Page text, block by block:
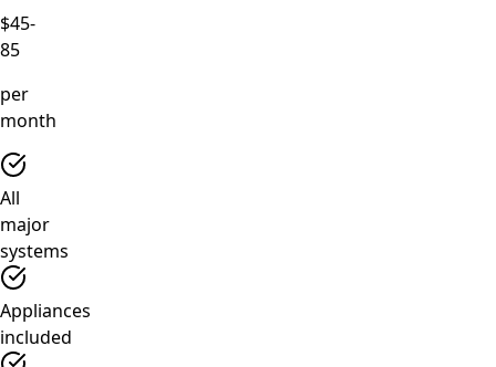
$45-
85
per
month
All
major
systems
Appliances
included